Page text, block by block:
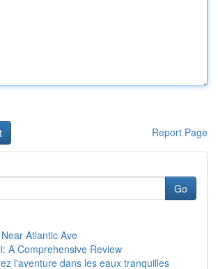
Report Page
Go
Atlantic Ave
A Comprehensive Review
l'aventure dans les eaux tranquilles